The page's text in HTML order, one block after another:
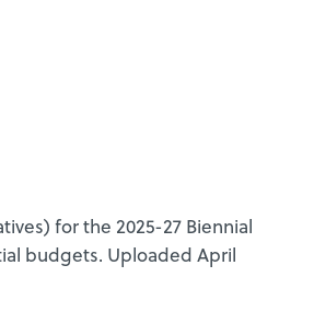
for the 2025-27 Biennial
budgets. Uploaded April